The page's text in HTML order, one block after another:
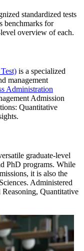
standardized tests
benchmarks for
overview of each.
is a specialized
management
Administration
Admission
Quantitative
graduate-level
PhD programs. While
it is also the
Administered
Quantitative